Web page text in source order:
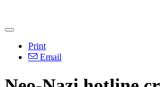
Print
Email